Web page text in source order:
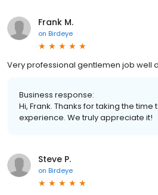
Frank M.
on Birdeye
Very professional gentlemen job well
Business response:
Hi, Frank. Thanks for taking the
experience. We truly appreciate it!
Steve P.
on Birdeye